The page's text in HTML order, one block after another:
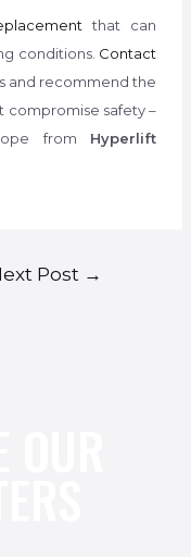
that can
conditions. Contact
and recommend the
compromise safety –
from Hyperlift
Post →